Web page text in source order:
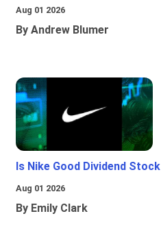
Aug 01 2026
By Andrew Blumer
Is Nike Good Dividend Stock
Aug 01 2026
By Emily Clark